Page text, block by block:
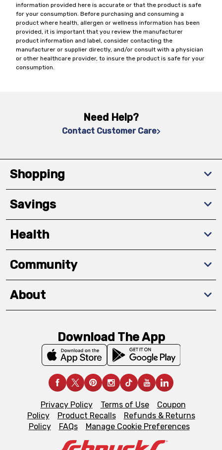
information provided here is accurate or that the product is safe
for your consumption. Before purchasing and consuming a
product where health, allergen or wellness information has been
provided, it is important that you review the manufacturer
product information and label, consider contacting the
manufacturer or supplier directly, and/or consult with a physician
or other healthcare provider, to insure the product is safe for your
consumption.
Need Help?
Contact Customer Care
Shopping
Savings
Health
Community
About
Download The App
Privacy Policy Terms of Use
Coupon
Policy
Product Recalls
Refunds & Returns
Policy
FAQs Manage Cookie Preferences